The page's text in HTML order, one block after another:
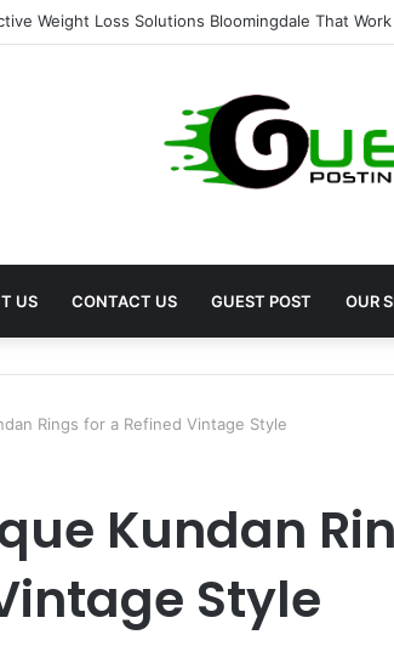
Treatment for Fat Loss: Advanced Body Contouring
US CONTACT US GUEST POST OUR
Rings for a Refined Vintage Style
Kundan
Style